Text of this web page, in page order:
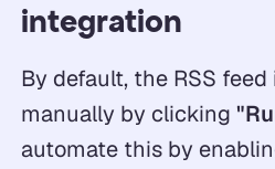
integration
By default, the RSS
manually by clicking
automate this by